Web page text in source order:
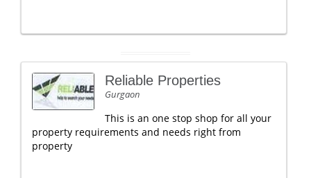
Reliable Properties
Gurgaon
This is an one stop shop for all your
property requirements and needs right from
property